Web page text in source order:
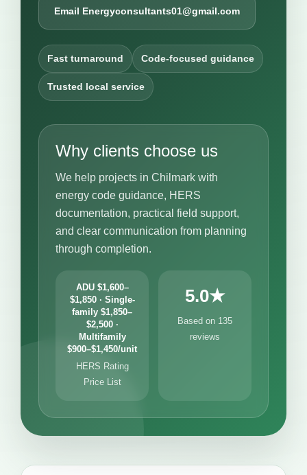
Email Energyconsultants01@gmail.com
Fast turnaround Code-focused guidance
Trusted local service
Why clients choose us
We help projects in Chilmark with
energy code guidance, HERS
documentation, practical field support,
and clear communication from planning
through completion.
ADU $1,600–
$1,850 · Single-
family $1,850–
$2,500 ·
Multifamily
$900–$1,450/unit
HERS Rating
Price List
5.0★
Based on 135
reviews